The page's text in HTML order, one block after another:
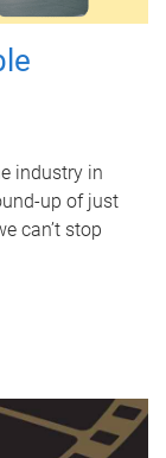
industry in
up of just
can’t stop